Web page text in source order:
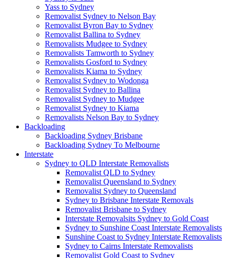
Yass to Sydney
Removalist Sydney to Nelson Bay
Removalist Byron Bay to Sydney
Removalist Ballina to Sydney
Removalists Mudgee to Sydney
Removalists Tamworth to Sydney
Removalists Gosford to Sydney
Removalists Kiama to Sydney
Removalist Sydney to Wodonga
Removalist Sydney to Ballina
Removalist Sydney to Mudgee
Removalist Sydney to Kiama
Removalists Nelson Bay to Sydney
Backloading
Backloading Sydney Brisbane
Backloading Sydney To Melbourne
Interstate
Sydney to QLD Interstate Removalists
Removalist QLD to Sydney
Removalist Queensland to Sydney
Removalist Sydney to Queensland
Sydney to Brisbane Interstate Removals
Removalist Brisbane to Sydney
Interstate Removalsits Sydney to Gold Coast
Sydney to Sunshine Coast Interstate Removalists
Sunshine Coast to Sydney Interstate Removalists
Sydney to Cairns Interstate Removalists
Removalist Gold Coast to Sydney